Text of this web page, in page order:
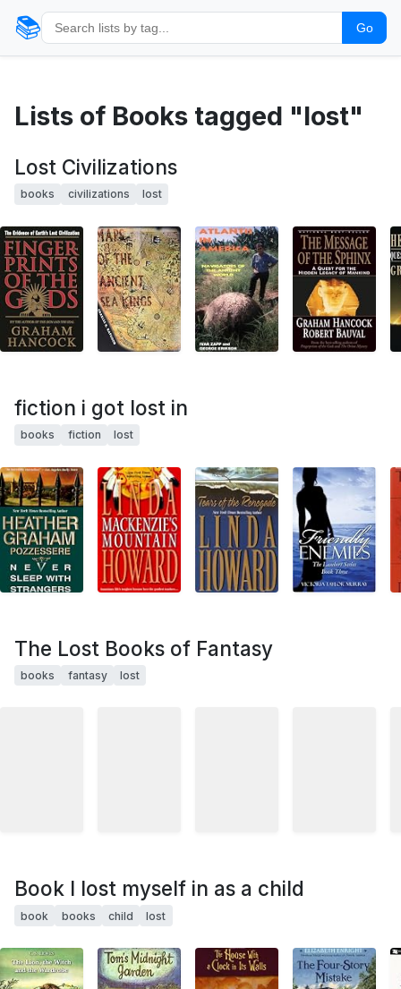
📚 Go
Lists of Books tagged "lost"
Lost Civilizations
books civilizations lost
fiction i got lost in
books fiction lost
The Lost Books of Fantasy
books fantasy lost
Book I lost myself in as a child
book books child lost